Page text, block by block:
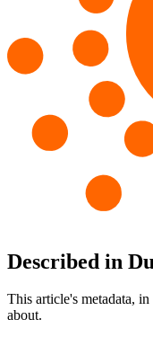
Described in
This article's metadata,
about.